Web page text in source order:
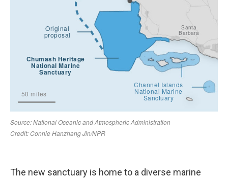
The new sanctuary is home to a diverse marine